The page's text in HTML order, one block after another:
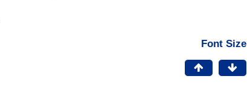
Font Size